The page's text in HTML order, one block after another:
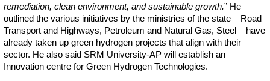
remediation, clean environment, and sustainable growth.” He
outlined the various initiatives by the ministries of the state – Road
Transport and Highways, Petroleum and Natural Gas, Steel – have
already taken up green hydrogen projects that align with their
sector. He also said SRM University-AP will establish an
Innovation centre for Green Hydrogen Technologies.